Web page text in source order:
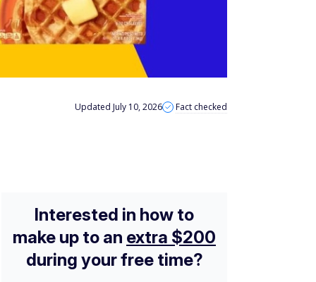
Updated July 10, 2026 Fact checked